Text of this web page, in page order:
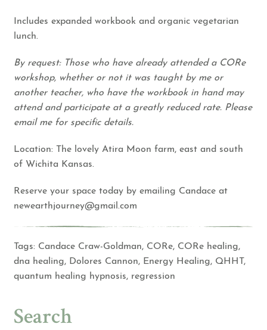
Includes expanded workbook and organic vegetarian
lunch.
By request: Those who have already attended a CORe
workshop, whether or not it was taught by me or
another teacher, who have the workbook in hand may
attend and participate at a greatly reduced rate. Please
email me for specific details.
Location: The lovely Atira Moon farm, east and south
of Wichita Kansas.
Reserve your space today by emailing Candace at
newearthjourney@gmail.com
Tags: Candace Craw-Goldman, CORe, CORe healing,
dna healing, Dolores Cannon, Energy Healing, QHHT,
quantum healing hypnosis, regression
Search